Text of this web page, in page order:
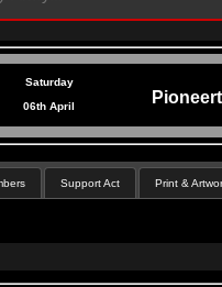
Saturday
06th April
Support Act Print &